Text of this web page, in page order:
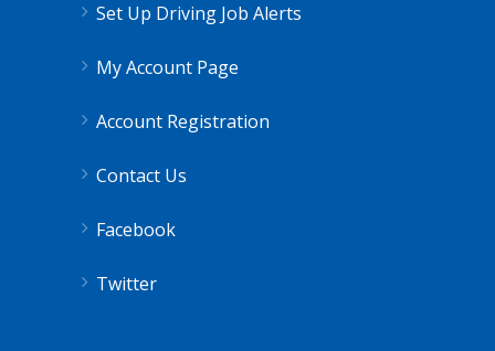
Set Up Driving Job Alerts
My Account Page
Account Registration
Contact Us
Facebook
Twitter